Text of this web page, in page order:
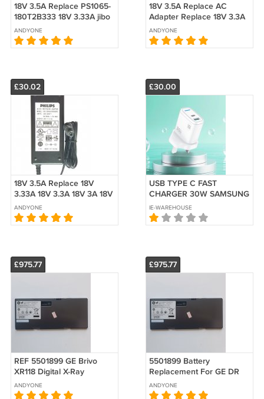
18V 3.5A Replace PS1065-
180T2B333 18V 3.33A jibo
AC Adapter Power Supply
For AS600-180-AA330
3.3A
ANDYONE
18V 3.5A Replace AC
Adapter Replace 18V 3.3A
18V 3A 18V 2.8A 18V 2.6A
18V 2.5A 18V 2A 18V 1.8A
ANDYONE
£30.02
18V 3.5A Replace 18V
3.33A 18V 3.3A 18V 3A 18V
2.8A 18V 2.6A 18V 2.5A 18V
2A 18V 1.8A
ANDYONE
£30.00
USB TYPE C FAST
CHARGER 30W SAMSUNG
IPHONE WITH CABLE
TECHNEST
IE-WAREHOUSE
£975.77
REF 5501899 GE Brivo
XR118 Digital X-Ray
Imaging System Battery
Replacement
ANDYONE
£975.77
5501899 Battery
Replacement For GE DR
Brivo XR316 Flat Panel
Detector
ANDYONE